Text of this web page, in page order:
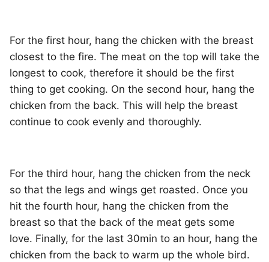
For the first hour, hang the chicken with the breast
closest to the fire. The meat on the top will take the
longest to cook, therefore it should be the first
thing to get cooking. On the second hour, hang the
chicken from the back. This will help the breast
continue to cook evenly and thoroughly.
For the third hour, hang the chicken from the neck
so that the legs and wings get roasted. Once you
hit the fourth hour, hang the chicken from the
breast so that the back of the meat gets some
love. Finally, for the last 30min to an hour, hang the
chicken from the back to warm up the whole bird.